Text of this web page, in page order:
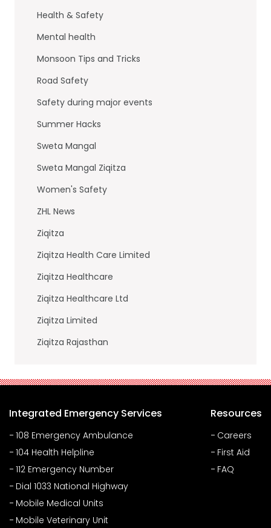
Health & Safety
Mental health
Monsoon Tips and Tricks
Road Safety
Safety during major events
Summer Hacks
Sweta Mangal
Sweta Mangal Ziqitza
Women's Safety
ZHL News
Ziqitza
Ziqitza Health Care Limited
Ziqitza Healthcare
Ziqitza Healthcare Ltd
Ziqitza Limited
Ziqitza Rajasthan
Integrated Emergency Services
108 Emergency Ambulance
104 Health Helpline
112 Emergency Number
Dial 1033 National Highway
Mobile Medical Units
Mobile Veterinary Unit
Resources
Careers
First Aid
FAQ